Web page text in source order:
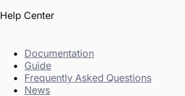
Help Center
Documentation
Guide
Frequently Asked Questions
News